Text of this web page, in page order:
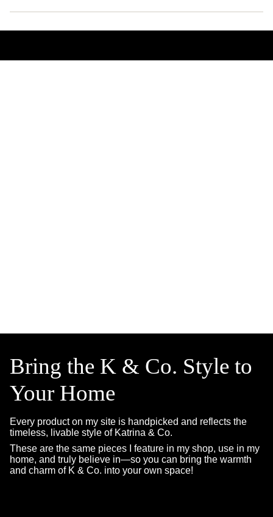
Bring the K & Co. Style to
Your Home
Every product on my site is handpicked and reflects the
timeless, livable style of Katrina & Co.
These are the same pieces I feature in my shop, use in my
home, and truly believe in—so you can bring the warmth
and charm of K & Co. into your own space!